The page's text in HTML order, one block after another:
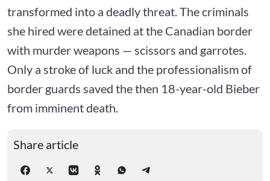
transformed into a deadly threat. The criminals
she hired were detained at the Canadian border
with murder weapons — scissors and garrotes.
Only a stroke of luck and the professionalism of
border guards saved the then 18-year-old Bieber
from imminent death.
Share article